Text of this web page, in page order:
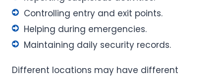
Controlling entry and exit points.
Helping during emergencies.
Maintaining daily security records.
Different locations may have different